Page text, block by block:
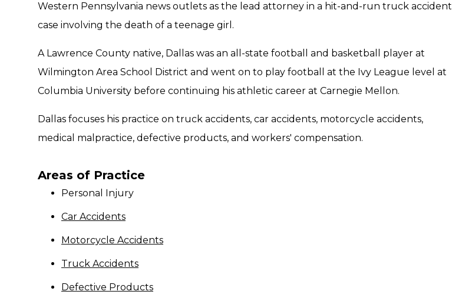
Western Pennsylvania news outlets as the lead attorney in a hit-and-run truck accident
case involving the death of a teenage girl.
A Lawrence County native, Dallas was an all-state football and basketball player at
Wilmington Area School District and went on to play football at the Ivy League level at
Columbia University before continuing his athletic career at Carnegie Mellon.
Dallas focuses his practice on truck accidents, car accidents, motorcycle accidents,
medical malpractice, defective products, and workers' compensation.
Areas of Practice
Personal Injury
Car Accidents
Motorcycle Accidents
Truck Accidents
Defective Products